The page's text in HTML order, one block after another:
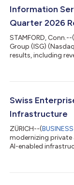
Information
Quarter 2026
STAMFORD, Conn.--(
Group (ISG)
results, including
Swiss
Infrastructure
ZÜRICH--(
modernizing private
AI-enabled